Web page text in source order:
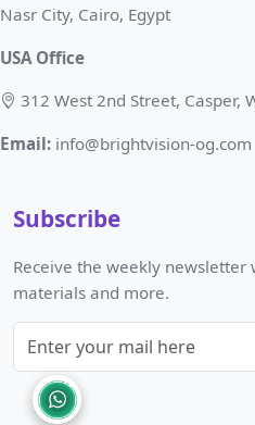
Nasr City, Cairo, Egypt
USA Office
312 West 2nd Street, Casper,
Email: info@brightvision-og.com
Subscribe
Receive the weekly newsletter
materials and more.